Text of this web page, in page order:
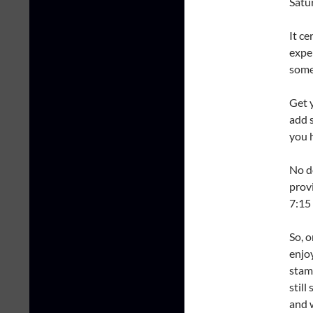
It
Get
add
you
No
7:15
So,
still
and